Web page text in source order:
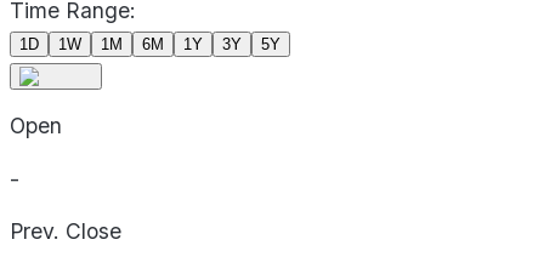
Time Range:
1D 1W 1M 6M 1Y 3Y 5Y
Open
-
Prev. Close